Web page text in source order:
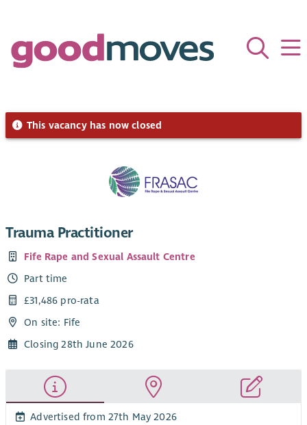
This vacancy has now closed
Trauma Practitioner
Fife Rape and Sexual Assault Centre
Part time
£31,486 pro-rata
On site: Fife
Closing 28th June 2026
Advertised from 27th May 2026